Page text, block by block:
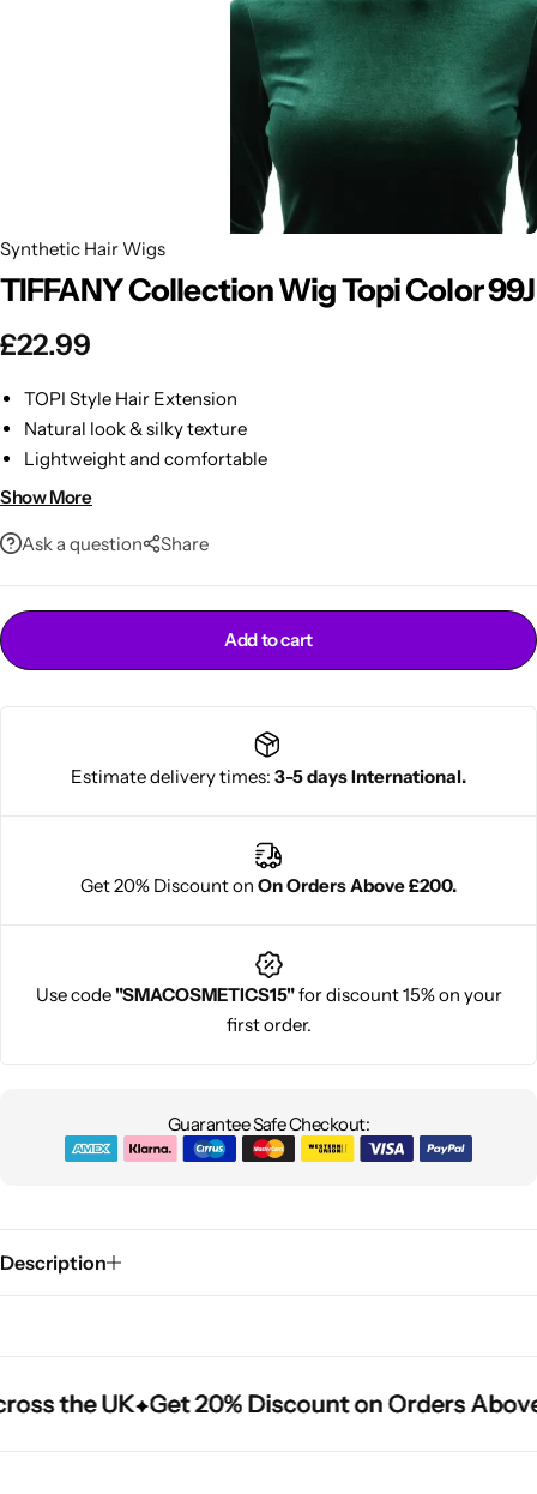
Synthetic Hair Wigs
TIFFANY Collection Wig Topi Color 99J
£22.99
TOPI Style Hair Extension
Natural look & silky texture
Lightweight and comfortable
Easy to style & maintain
Show More
Ask a question Share
Add to cart
Estimate delivery times: 3-5 days International.
Get 20% Discount on On Orders Above £200.
Use code"SMACOSMETICS15"for discount 15% on your
first order.
Guarantee Safe Checkout:
Description
the UK Get 20% Discount on Orders Above
the UK Get 20% Discount on Orders Above
the UK Get 20% Discount on Orders Above
EBIN HOT
DARK & LOVELY
ECO Style
Ultra Hold Lace Wig Adhesive
Shop Now